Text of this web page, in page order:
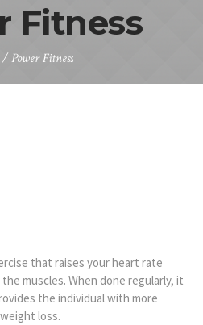
Fitness
/Power Fitness
that raises your heart rate
muscles. When done regularly, it
the individual with more
loss.